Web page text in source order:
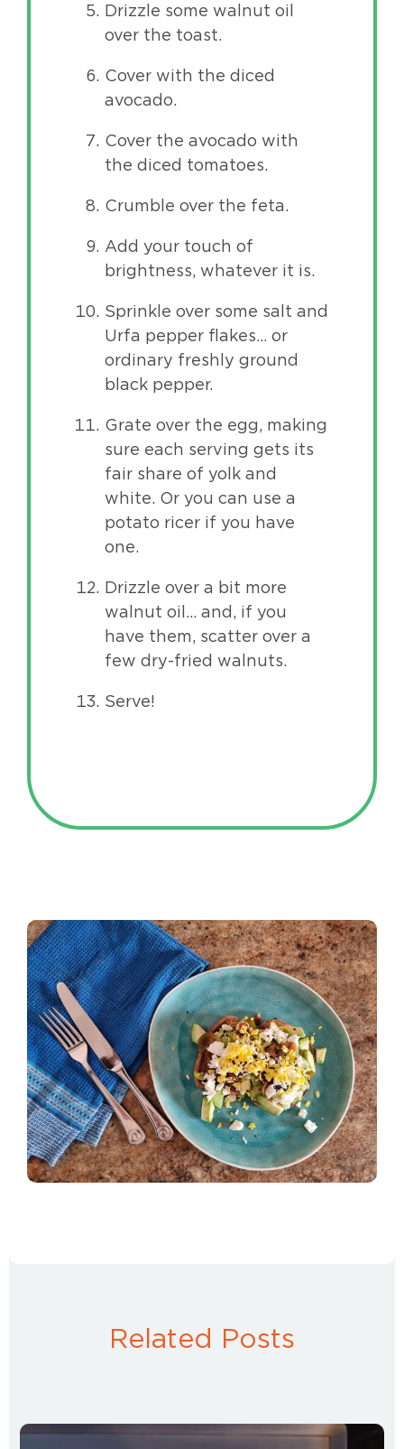
Drizzle some walnut oil
over the toast.
Cover with the diced
avocado.
Cover the avocado with
the diced tomatoes.
Crumble over the feta.
Add your touch of
brightness, whatever it is.
Sprinkle over some salt and
Urfa pepper flakes… or
ordinary freshly ground
black pepper.
Grate over the egg, making
sure each serving gets its
fair share of yolk and
white. Or you can use a
potato ricer if you have
one.
Drizzle over a bit more
walnut oil… and, if you
have them, scatter over a
few dry-fried walnuts.
Serve!
Related Posts